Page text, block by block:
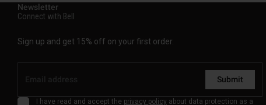
Newsletter
Connect with Bell
Sign up and get 15% off on your first order.
Submit
I have read and accept the privacy policy about data protection as a